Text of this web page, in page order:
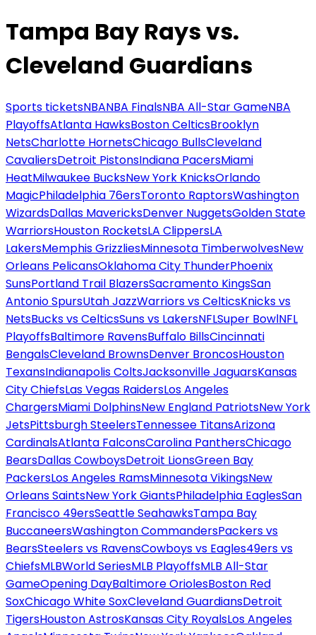
Tampa Bay Rays vs.
Cleveland Guardians
Sports ticketsNBANBA FinalsNBA All-Star GameNBA
PlayoffsAtlanta HawksBoston CelticsBrooklyn
NetsCharlotte HornetsChicago BullsCleveland
CavaliersDetroit PistonsIndiana PacersMiami
HeatMilwaukee BucksNew York KnicksOrlando
MagicPhiladelphia 76ersToronto RaptorsWashington
WizardsDallas MavericksDenver NuggetsGolden State
WarriorsHouston RocketsLA ClippersLA
LakersMemphis GrizzliesMinnesota TimberwolvesNew
Orleans PelicansOklahoma City ThunderPhoenix
SunsPortland Trail BlazersSacramento KingsSan
Antonio SpursUtah JazzWarriors vs CelticsKnicks vs
NetsBucks vs CelticsSuns vs LakersNFLSuper BowlNFL
PlayoffsBaltimore RavensBuffalo BillsCincinnati
BengalsCleveland BrownsDenver BroncosHouston
TexansIndianapolis ColtsJacksonville JaguarsKansas
City ChiefsLas Vegas RaidersLos Angeles
ChargersMiami DolphinsNew England PatriotsNew York
JetsPittsburgh SteelersTennessee TitansArizona
CardinalsAtlanta FalconsCarolina PanthersChicago
BearsDallas CowboysDetroit LionsGreen Bay
PackersLos Angeles RamsMinnesota VikingsNew
Orleans SaintsNew York GiantsPhiladelphia EaglesSan
Francisco 49ersSeattle SeahawksTampa Bay
BuccaneersWashington CommandersPackers vs
BearsSteelers vs RavensCowboys vs Eagles49ers vs
ChiefsMLBWorld SeriesMLB PlayoffsMLB All-Star
GameOpening DayBaltimore OriolesBoston Red
SoxChicago White SoxCleveland GuardiansDetroit
TigersHouston AstrosKansas City RoyalsLos Angeles